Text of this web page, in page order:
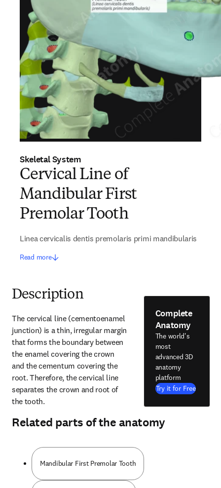
Skeletal System
Cervical Line of
Mandibular First
Premolar Tooth
Linea cervicalis dentis premolaris primi mandibularis
Read more
Description
The cervical line (cementoenamel
junction) is a thin, irregular margin
that forms the boundary between
the enamel covering the crown
and the cementum covering the
root. Therefore, the cervical line
separates the crown and root of
the tooth.
Complete
Anatomy
The world's
most
advanced 3D
anatomy
platform
Try it for Free
Related parts of the anatomy
Mandibular First Premolar Tooth